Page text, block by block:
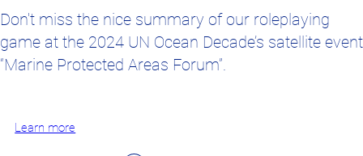
Don't miss the nice summary of our roleplaying
game at the 2024 UN Ocean Decade’s satellite event
“Marine Protected Areas Forum”.
Learn more